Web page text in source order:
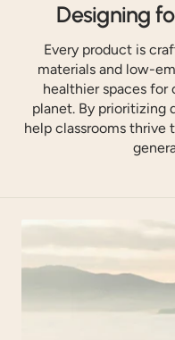
Designing
Every product is
materials and low-
healthier spaces
planet. By prioritizing
help classrooms thrive